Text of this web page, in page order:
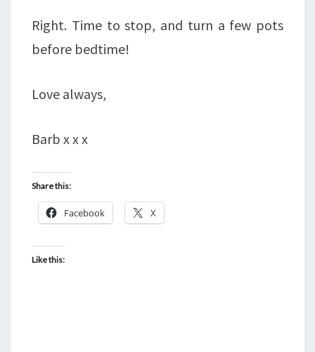
Right. Time to stop, and turn a few pots
before bedtime!
Love always,
Barb x x x
Share this:
Facebook X
Like this: